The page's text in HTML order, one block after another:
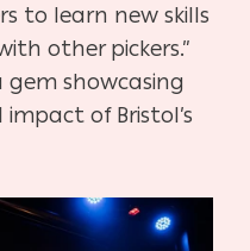
to learn new skills
other pickers.”
gem showcasing
of Bristol’s